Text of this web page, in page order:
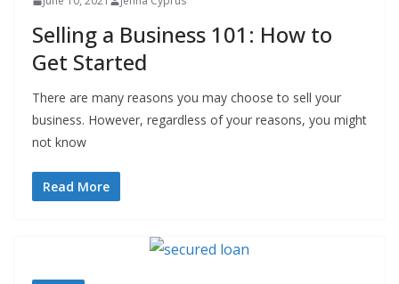
Selling a Business 101: How to
Get Started
There are many reasons you may choose to sell your
business. However, regardless of your reasons, you might
not know
Read More